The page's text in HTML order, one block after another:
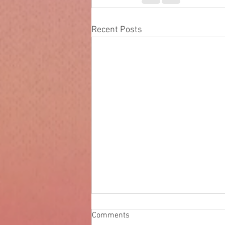
Recent Posts
The speed of light
Comments